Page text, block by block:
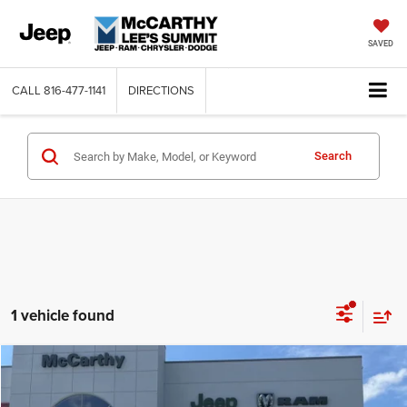
SAVED
CALL 816-477-1141 DIRECTIONS
Search
1 vehicle found
$9,880 $47,485
MCCARTHY SALE PRICE
Compare Vehicle